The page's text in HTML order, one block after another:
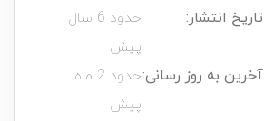
تاریخ انتشار:
حدود 6 سال
پیش
آخرین به روز رسانی:
حدود 2 ماه
پیش